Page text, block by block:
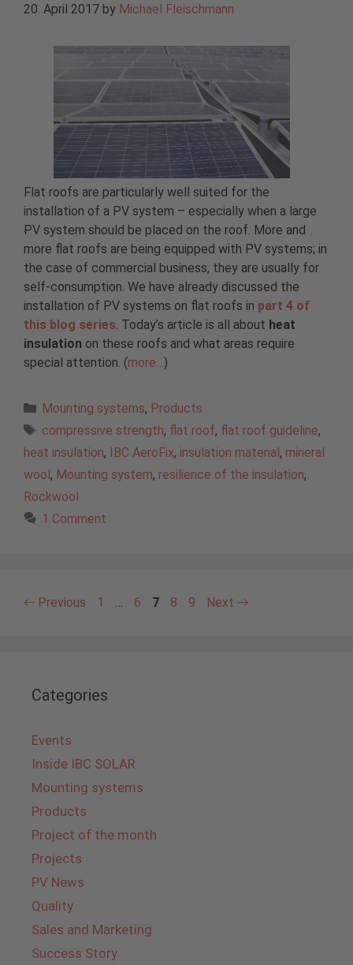
20. April 2017 by Michael Fleischmann
Flat roofs are particularly well suited for the
installation of a PV system – especially when a large
PV system should be placed on the roof. More and
more flat roofs are being equipped with PV systems; in
the case of commercial business, they are usually for
self-consumption. We have already discussed the
installation of PV systems on flat roofs in part 4 of
this blog series. Today’s article is all about heat
insulation on these roofs and what areas require
special attention. (more…)
Categories
Mounting systems, Products
Tags
compressive strength, flat roof, flat roof guideline,
heat insulation, IBC AeroFix, insulation material, mineral
wool, Mounting system, resilience of the insulation,
Rockwool
1 Comment
← Previous Page
1 … Page
6 Page
7 Page
8 Page
9 Next →
Categories
Events
Inside IBC SOLAR
Mounting systems
Products
Project of the month
Projects
PV News
Quality
Sales and Marketing
Success Story